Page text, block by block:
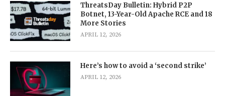
ThreatsDay Bulletin: Hybrid P2P
Botnet, 13-Year-Old Apache RCE and 18
More Stories
APRIL 12, 2026
Here’s how to avoid a ‘second strike’
APRIL 12, 2026